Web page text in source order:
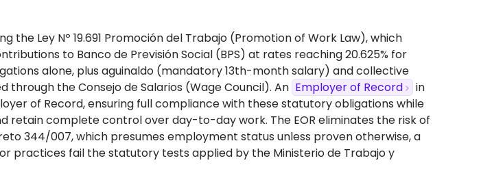
the Ley Nº 19.691 Promoción del Trabajo (Promotion of Work Law), which
to Banco de Previsión Social (BPS) at rates reaching 20.625% for
alone, plus aguinaldo (mandatory 13th-month salary) and collective
the Consejo de Salarios (Wage Council). An Employer of Record
in
of Record, ensuring full compliance with these statutory obligations while
retain complete control over day-to-day work. The EOR eliminates the risk of
344/007, which presumes employment status unless proven otherwise, a
practices fail the statutory tests applied by the Ministerio de Trabajo y